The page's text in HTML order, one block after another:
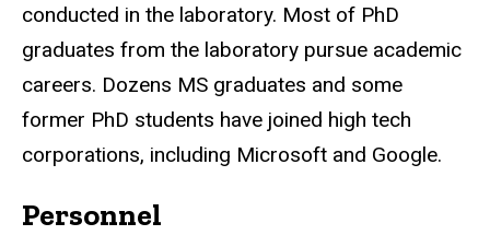
conducted in the laboratory. Most of PhD
graduates from the laboratory pursue academic
careers. Dozens MS graduates and some
former PhD students have joined high tech
corporations, including Microsoft and Google.
Personnel